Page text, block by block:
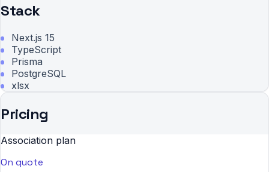
Stack
Next.js 15
TypeScript
Prisma
PostgreSQL
xlsx
Pricing
Association plan
On quote